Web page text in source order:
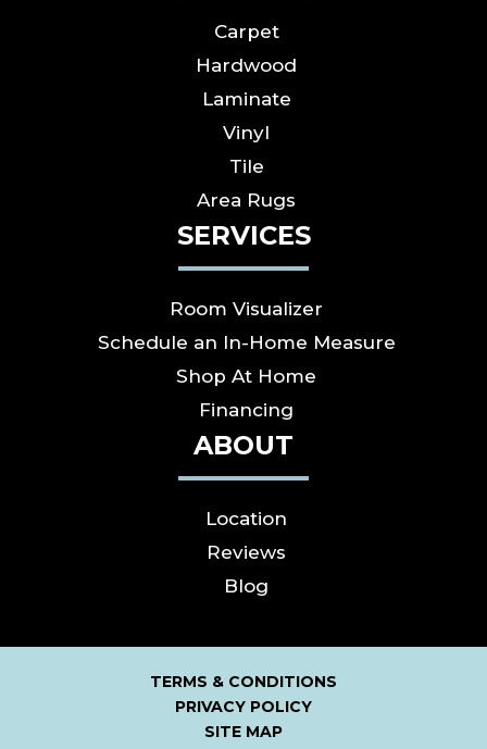
Carpet
Hardwood
Laminate
Vinyl
Tile
Area Rugs
SERVICES
Room Visualizer
Schedule an In-Home Measure
Shop At Home
Financing
ABOUT
Location
Reviews
Blog
TERMS & CONDITIONS
PRIVACY POLICY
SITE MAP